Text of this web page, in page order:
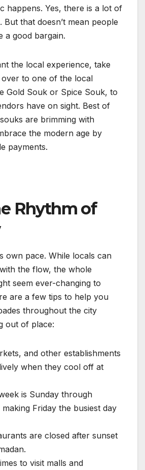
happens. Yes, there is a lot of
But that doesn’t mean people
a good bargain.
the local experience, take
to one of the local
Gold Souk or Spice Souk, to
have on sight. Best of
are brimming with
the modern age by
payments.
Rhythm of
own pace. While locals can
the flow, the whole
seem ever-changing to
are a few tips to help you
throughout the city
out of place:
and other establishments
when they cool off at
is Sunday through
Friday the busiest day
are closed after sunset
to visit malls and